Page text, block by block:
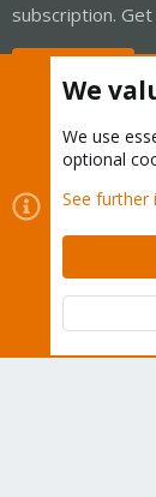
subscription.
Cookies
Contact us
Community
We
We use
optional
See further